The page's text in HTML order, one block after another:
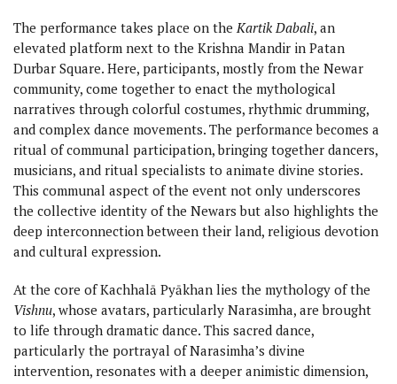
The performance takes place on theKartik Dabali, an
elevated platform next to the Krishna Mandir in Patan
Durbar Square. Here, participants, mostly from the Newar
community, come together to enact the mythological
narratives through colorful costumes, rhythmic drumming,
and complex dance movements. The performance becomes a
ritual of communal participation, bringing together dancers,
musicians, and ritual specialists to animate divine stories.
This communal aspect of the event not only underscores
the collective identity of the Newars but also highlights the
deep interconnection between their land, religious devotion
and cultural expression.
At the core of Kachhalā Pyākhan lies the mythology of the
Vishnu, whose avatars, particularly Narasimha, are brought
to life through dramatic dance. This sacred dance,
particularly the portrayal of Narasimha’s divine
intervention, resonates with a deeper animistic dimension,